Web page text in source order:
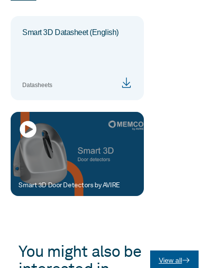
Smart 3D Datasheet (English)
Datasheets
Smart 3D Door Detectors by AVIRE
You might also be
View all